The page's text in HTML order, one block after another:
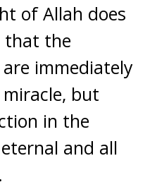
of Allah does
that the
immediately
but
in the
and all